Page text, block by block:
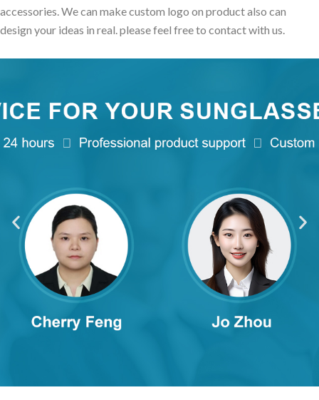
accessories. We can make custom logo on product also can
design your ideas in real. please feel free to contact with us.